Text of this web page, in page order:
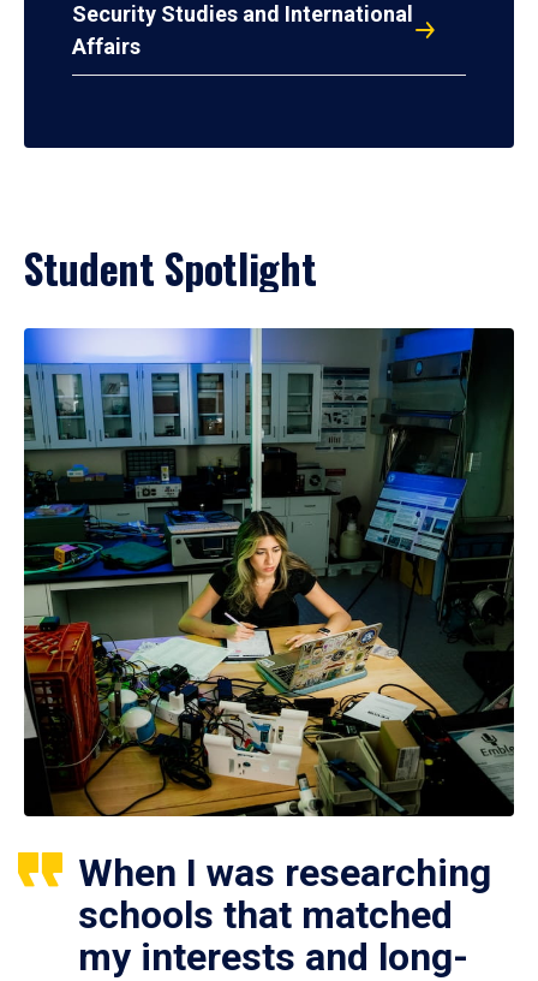
Security Studies and International
Affairs
Student Spotlight
When I was researching
schools that matched
my interests and long-